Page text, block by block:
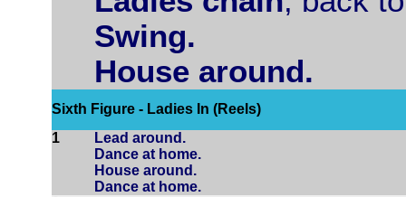
Swing.
House around.
Sixth Figure - Ladies In (Reels)
1
Lead around.
Dance at home.
House around.
Dance at home.